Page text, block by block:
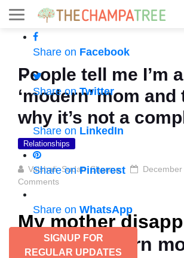
Share on Facebook
Share onTwitter
Share on LinkedIn
Share onPinterest
Share on WhatsApp
SIGNUP FOR
REGULAR UPDATES
People tell me I’m a
‘modern’ mom
why it’s not a
Relationships
Vaishali Sudan Sharma
Comments
My mother
of the ‘modern